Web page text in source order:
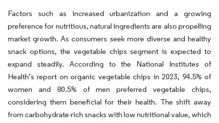
Factors such as increased urbanization and a growing
preference for nutritious, natural ingredients are also propelling
market growth. As consumers seek more diverse and healthy
snack options, the vegetable chips segment is expected to
expand steadily. According to the National Institutes of
Health’s report on organic vegetable chips in 2023, 94.5% of
women and 80.5% of men preferred vegetable chips,
considering them beneficial for their health. The shift away
from carbohydrate-rich snacks with low nutritional value, which